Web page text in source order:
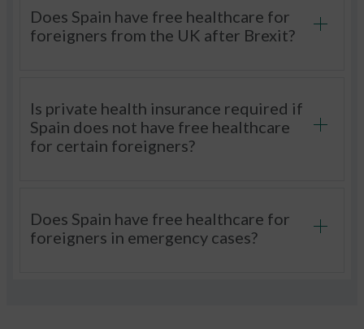
Does Spain have free healthcare for
foreigners from the UK after Brexit?
Is private health insurance required if
Spain does not have free healthcare
for certain foreigners?
Does Spain have free healthcare for
foreigners in emergency cases?